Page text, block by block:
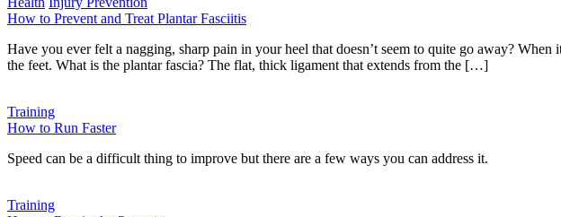
How to Prevent and Treat Plantar Fasciitis
Have you ever felt a nagging, sharp pain in your heel that doesn’t seem to quite go away?
the feet. What is the plantar fascia? The flat, thick ligament that extends from the […]
Training
How to Run Faster
Speed can be a difficult thing to improve but there are a few ways you can address it.
Training